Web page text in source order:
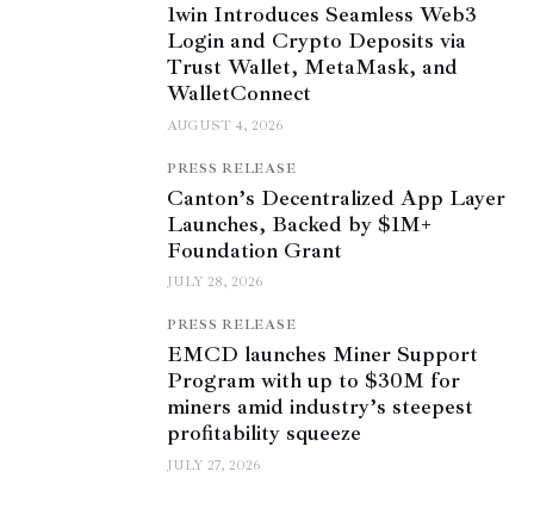
1win Introduces Seamless Web3
Login and Crypto Deposits via
Trust Wallet, MetaMask, and
WalletConnect
AUGUST 4, 2026
PRESS RELEASE
Canton’s Decentralized App Layer
Launches, Backed by $1M+
Foundation Grant
JULY 28, 2026
PRESS RELEASE
EMCD launches Miner Support
Program with up to $30M for
miners amid industry’s steepest
profitability squeeze
JULY 27, 2026